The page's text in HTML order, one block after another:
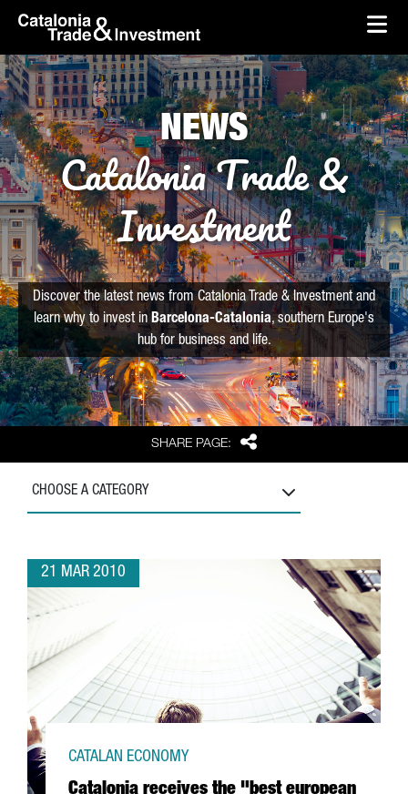
Skip to Main Content
skip-to-content
SHARE PAGE: Share
NEWS
Catalonia Trade &
Investment
Discover the latest news from Catalonia Trade & Investment and
learn why to invest in Barcelona-Catalonia, southern Europe's
hub for business and life.
CHOOSE A CATEGORY
21 MAR 2010
Catalonia receives the "best european
CATALAN ECONOMY